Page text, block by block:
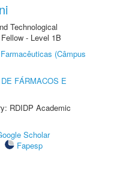
Technological
- Level 1B
(Câmpus
FÁRMACOS E
RDIDP Academic
Scholar
Fapesp